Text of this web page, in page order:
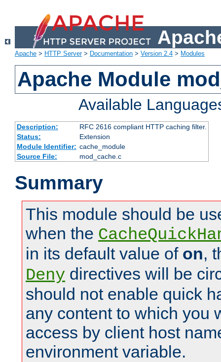
Apache > HTTP Server> Documentation > Version 2.4 > Modules
Apache Module
Available
Description:
RFC 2616 compliant HTTP caching filter.
Status:
Extension
Module Identifier: cache_module
Source File:
mod_cache.c
Summary
This module should be
when the
in its default value of on,
Deny directives will be
should not enable quick
any content to which you
access by client host
environment variable.